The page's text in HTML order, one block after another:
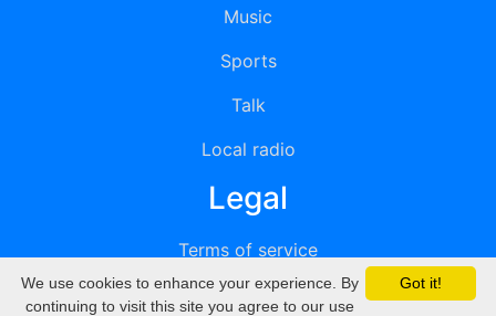
Music
Sports
Talk
Local radio
Legal
Terms of service
Privacy
Got it!
We use cookies to enhance your experience. By
continuing to visit this site you agree to our use